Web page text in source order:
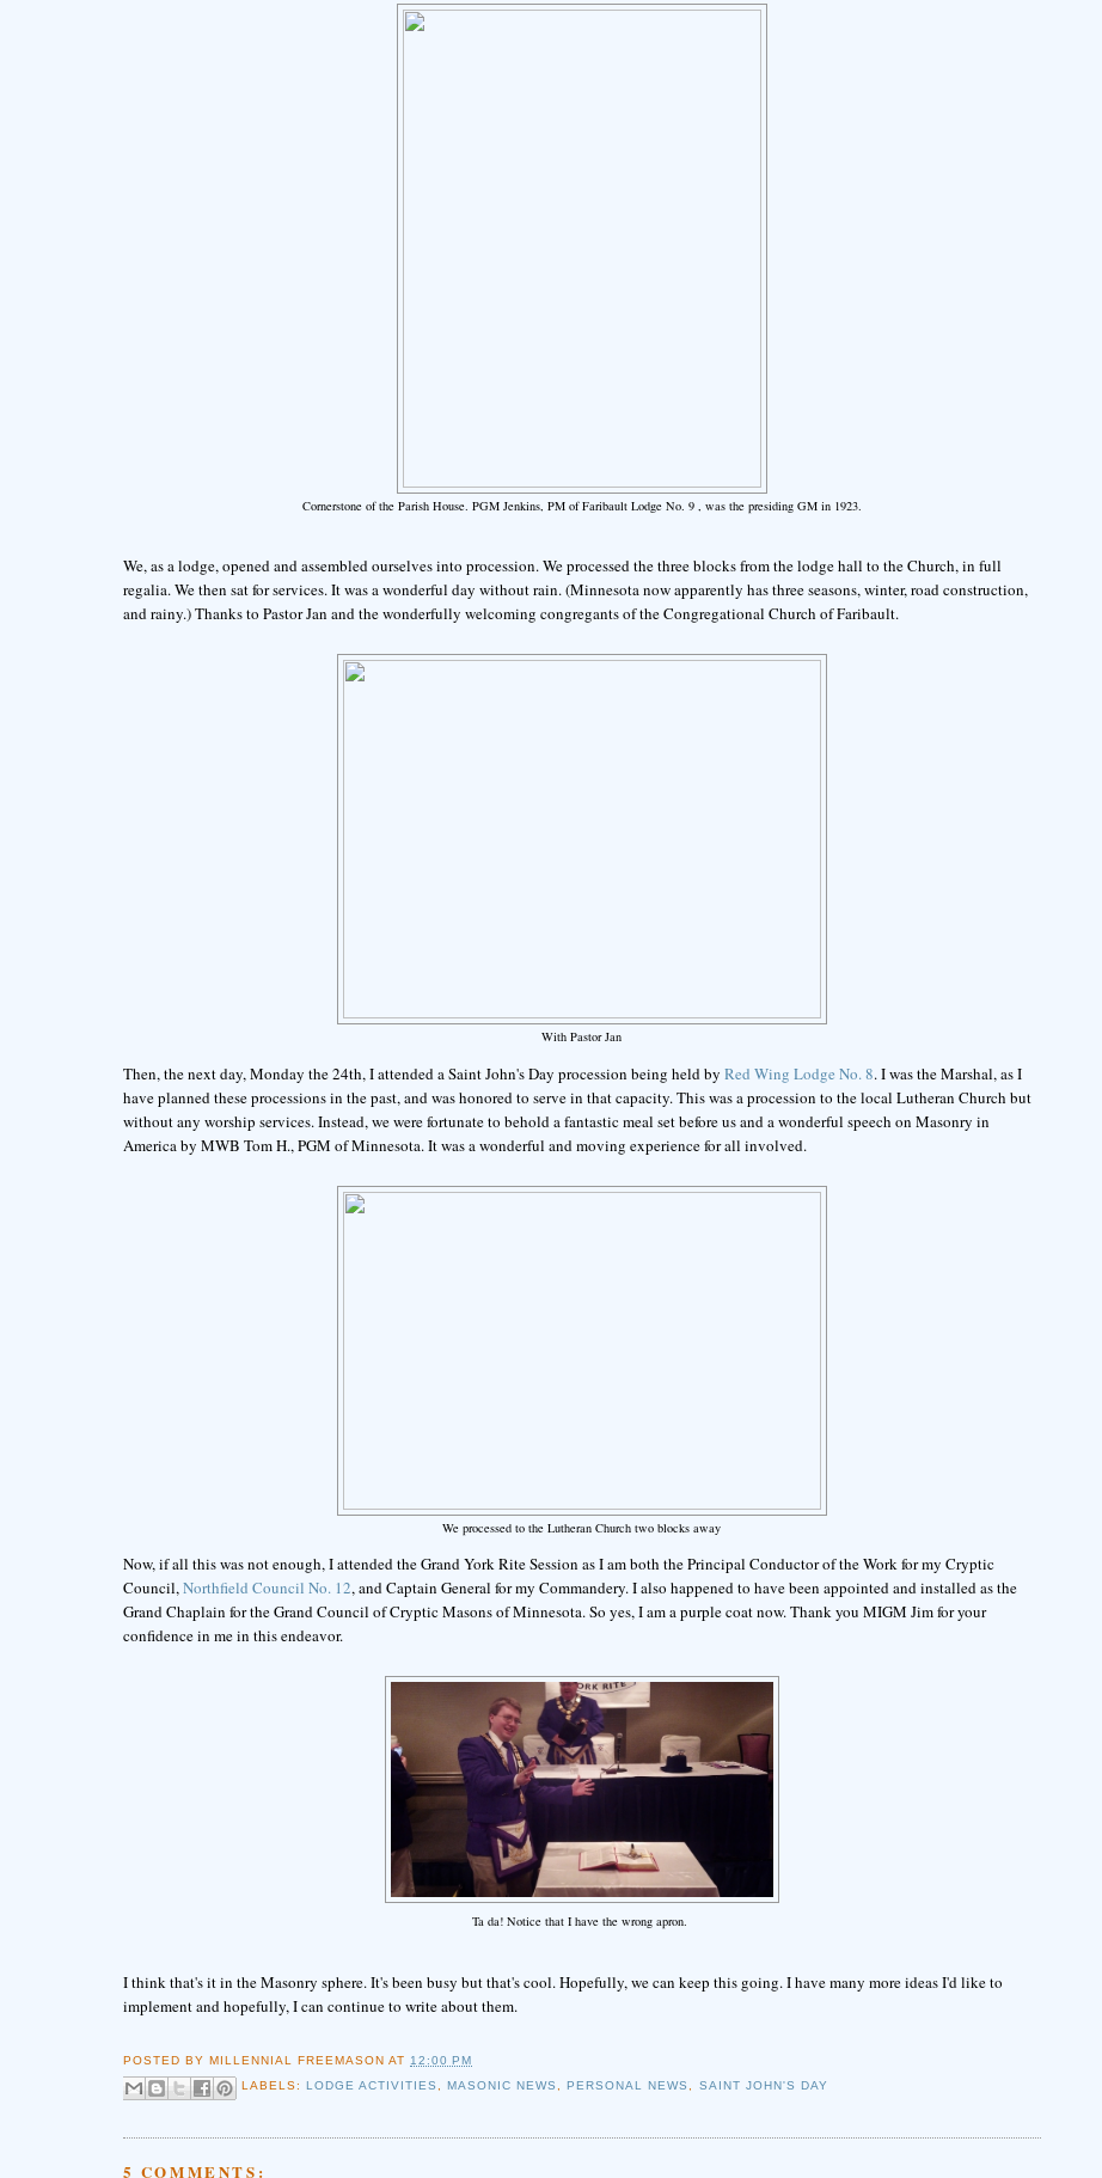
Cornerstone of the Parish House. PGM Jenkins, PM of Faribault Lodge No. 9 , was the presiding GM in 1923.
We, as a lodge, opened and assembled ourselves into procession. We processed the three blocks from the lodge hall to the Church, in full
regalia. We then sat for services. It was a wonderful day without rain. (Minnesota now apparently has three seasons, winter, road construction,
and rainy.) Thanks to Pastor Jan and the wonderfully welcoming congregants of the Congregational Church of Faribault.
With Pastor Jan
Then, the next day, Monday the 24th, I attended a Saint John's Day procession being held by Red Wing Lodge No. 8. I was the Marshal, as I
have planned these processions in the past, and was honored to serve in that capacity. This was a procession to the local Lutheran Church but
without any worship services. Instead, we were fortunate to behold a fantastic meal set before us and a wonderful speech on Masonry in
America by MWB Tom H., PGM of Minnesota. It was a wonderful and moving experience for all involved.
We processed to the Lutheran Church two blocks away
Now, if all this was not enough, I attended the Grand York Rite Session as I am both the Principal Conductor of the Work for my Cryptic
Council,Northfield Council No. 12, and Captain General for my Commandery. I also happened to have been appointed and installed as the
Grand Chaplain for the Grand Council of Cryptic Masons of Minnesota. So yes, I am a purple coat now. Thank you MIGM Jim for your
confidence in me in this endeavor.
Ta da! Notice that I have the wrong apron.
I think that's it in the Masonry sphere. It's been busy but that's cool. Hopefully, we can keep this going. I have many more ideas I'd like to
implement and hopefully, I can continue to write about them.
POSTED BY MILLENNIAL FREEMASON AT12:00 PM
LABELS:
LODGE ACTIVITIES , MASONIC NEWS , PERSONAL NEWS , SAINT JOHN'S DAY
5 COMMENTS: